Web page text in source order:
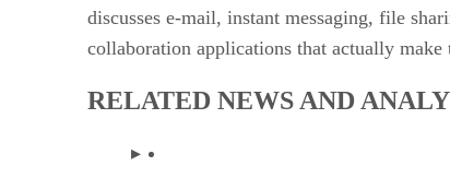
discusses e-mail, instant messaging, file
collaboration applications that actually
RELATED NEWS AND